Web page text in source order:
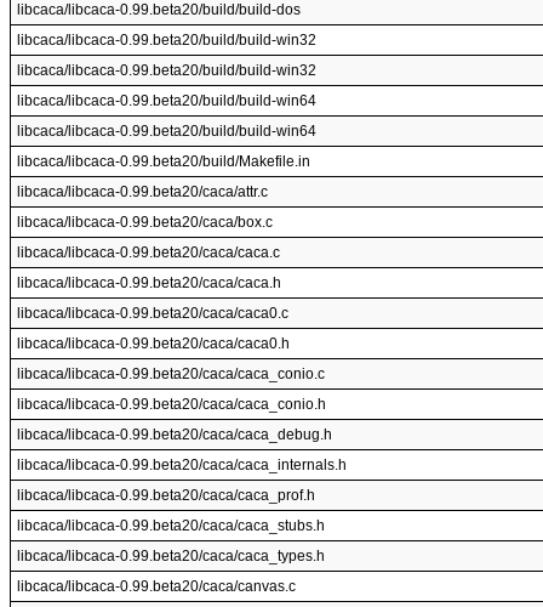
libcaca/libcaca-0.99.beta20/build/build-dos
libcaca/libcaca-0.99.beta20/build/build-win32
libcaca/libcaca-0.99.beta20/build/build-win32
libcaca/libcaca-0.99.beta20/build/build-win64
libcaca/libcaca-0.99.beta20/build/build-win64
libcaca/libcaca-0.99.beta20/build/Makefile.in
libcaca/libcaca-0.99.beta20/caca/attr.c
libcaca/libcaca-0.99.beta20/caca/box.c
libcaca/libcaca-0.99.beta20/caca/caca.c
libcaca/libcaca-0.99.beta20/caca/caca.h
libcaca/libcaca-0.99.beta20/caca/caca0.c
libcaca/libcaca-0.99.beta20/caca/caca0.h
libcaca/libcaca-0.99.beta20/caca/caca_conio.c
libcaca/libcaca-0.99.beta20/caca/caca_conio.h
libcaca/libcaca-0.99.beta20/caca/caca_debug.h
libcaca/libcaca-0.99.beta20/caca/caca_internals.h
libcaca/libcaca-0.99.beta20/caca/caca_prof.h
libcaca/libcaca-0.99.beta20/caca/caca_stubs.h
libcaca/libcaca-0.99.beta20/caca/caca_types.h
libcaca/libcaca-0.99.beta20/caca/canvas.c